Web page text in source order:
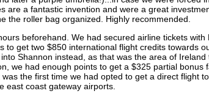
are a fantastic invention and were a great
the roller bag organized. Highly recommended.
beforehand. We had secured airline tickets
get two $850 international flight credits towards
Shannon instead, as that was the area of
we had enough points to get a $325 partial
the first time we had opted to get a direct flight
east coast gateway airports.